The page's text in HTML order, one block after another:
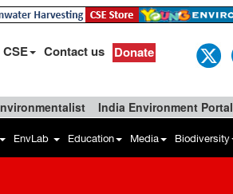
Contact us Donate
India Environment Portal
EnvLab Education Media Biodiversity